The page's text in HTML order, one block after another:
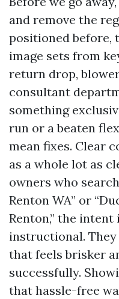
and remove the
positioned before,
image sets from
return drop,
consultant
something
run or a beaten
mean fixes. Clear
as a whole lot as
owners who
Renton WA” or
Renton,” the
instructional.
that feels brisker
successfully.
that hassle-free